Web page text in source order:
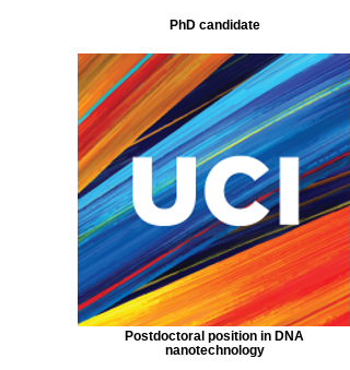
PhD candidate
Postdoctoral position in DNA
nanotechnology